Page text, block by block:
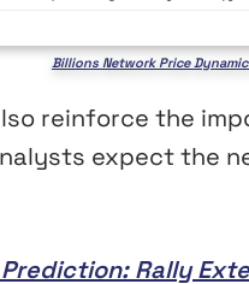
Billions Network Price
reinforce the
expect the
Rally